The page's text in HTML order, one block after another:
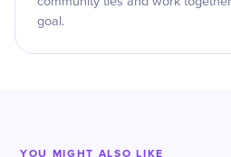
goal.
YOU MIGHT ALSO LIKE